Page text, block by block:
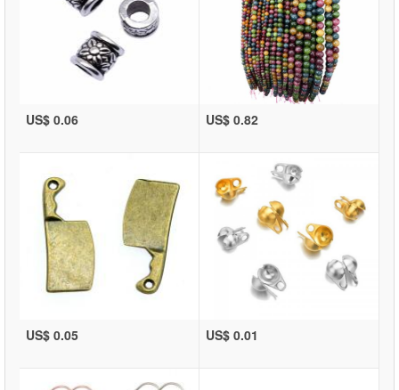
US$ 0.06 US$ 0.82
US$ 0.05 US$ 0.01